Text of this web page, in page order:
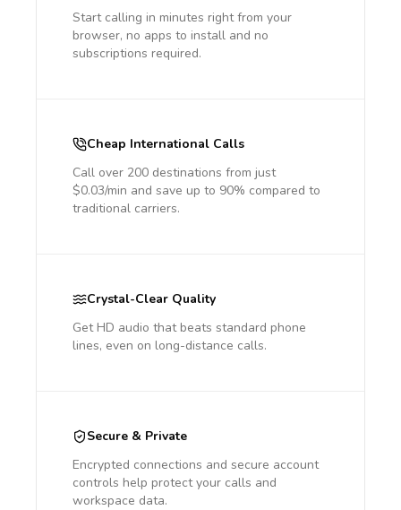
Start calling in minutes right from your
browser, no apps to install and no
subscriptions required.
Cheap International Calls
Call over 200 destinations from just
$0.03/min and save up to 90% compared to
traditional carriers.
Crystal-Clear Quality
Get HD audio that beats standard phone
lines, even on long-distance calls.
Secure & Private
Encrypted connections and secure account
controls help protect your calls and
workspace data.